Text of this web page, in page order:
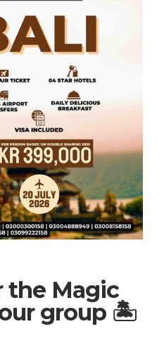
the Magic
group 🏝️